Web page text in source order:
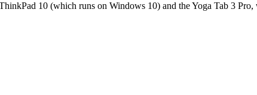
10 (which runs on Windows 10) and the Yoga Tab 3